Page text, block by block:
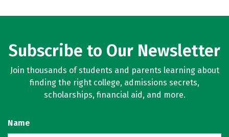
Subscribe to Our Newsletter
Join thousands of students and parents learning about
finding the right college, admissions secrets,
scholarships, financial aid, and more.
Name